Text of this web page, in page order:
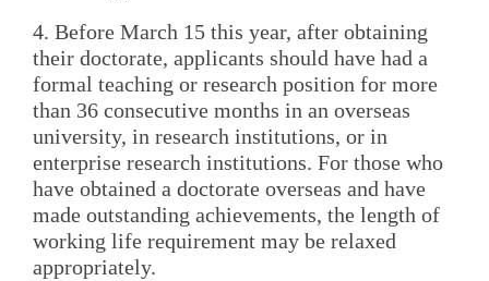
4. Before March 15 this year, after obtaining
their doctorate, applicants should have had a
formal teaching or research position for more
than 36 consecutive months in an overseas
university, in research institutions, or in
enterprise research institutions. For those who
have obtained a doctorate overseas and have
made outstanding achievements, the length of
working life requirement may be relaxed
appropriately.